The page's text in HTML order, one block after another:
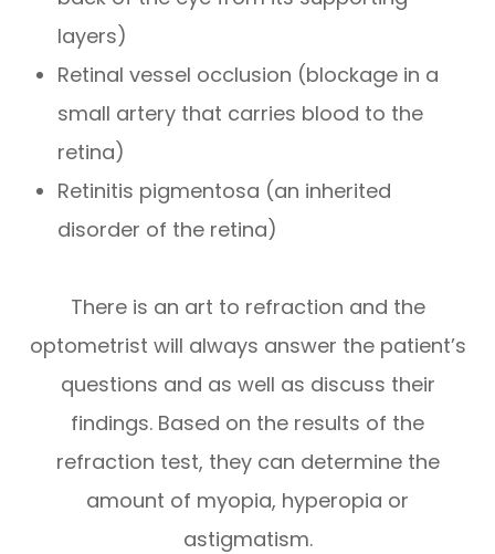
layers)
Retinal vessel occlusion (blockage in a
small artery that carries blood to the
retina)
Retinitis pigmentosa (an inherited
disorder of the retina)
There is an art to refraction and the
optometrist will always answer the patient’s
questions and as well as discuss their
findings. Based on the results of the
refraction test, they can determine the
amount of myopia, hyperopia or
astigmatism.